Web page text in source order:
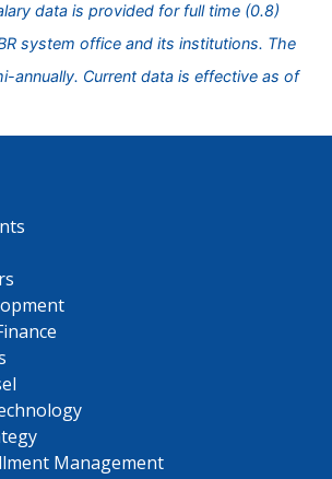
data is provided for full time (0.8)
system office and its institutions. The
annually. Current data is effective as of
Management